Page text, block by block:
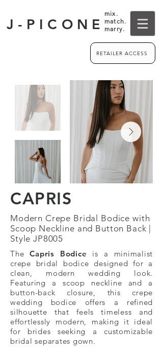
J-PICONE
mix.
match.
marry.
RETAILER ACCESS
CAPRIS
Modern Crepe Bridal Bodice with
Scoop Neckline and Button Back |
Style JP8005
TheCapris Bodice is a minimalist
crepe bridal bodice designed for a
clean, modern wedding look.
Featuring a scoop neckline and a
button-back closure, this crepe
wedding bodice offers a refined
silhouette that feels timeless and
effortlessly modern, making it ideal
for brides seeking a customizable
bridal separates gown.